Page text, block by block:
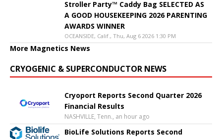
Stroller Party™ Caddy Bag SELECTED AS
A GOOD HOUSEKEEPING 2026 PARENTING
AWARDS WINNER
OCEANSIDE, Calif., Thu, Aug 6 2026 1:30 PM
More Magnetics News
CRYOGENIC & SUPERCONDUCTOR NEWS
Cryoport Reports Second Quarter 2026
Financial Results
NASHVILLE, Tenn., an hour ago
BioLife Solutions Reports Second